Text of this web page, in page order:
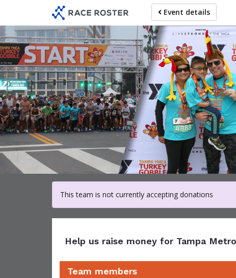
main
content
Event details
For
This team is not currently accepting donations
Help us raise money for Tampa
Team members